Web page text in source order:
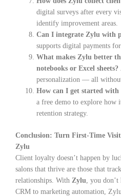
digital surveys after every
identify improvement areas.
Can I integrate Zylu with
supports digital payments
What makes Zylu better
notebooks or Excel sheets?
personalization — all
How can I get started with
a free demo to explore how
retention strategy.
Conclusion: Turn First-Time
Zylu
Client loyalty doesn’t happen by
salons that thrive are those that
relationships. With Zylu , you
CRM to marketing automation,